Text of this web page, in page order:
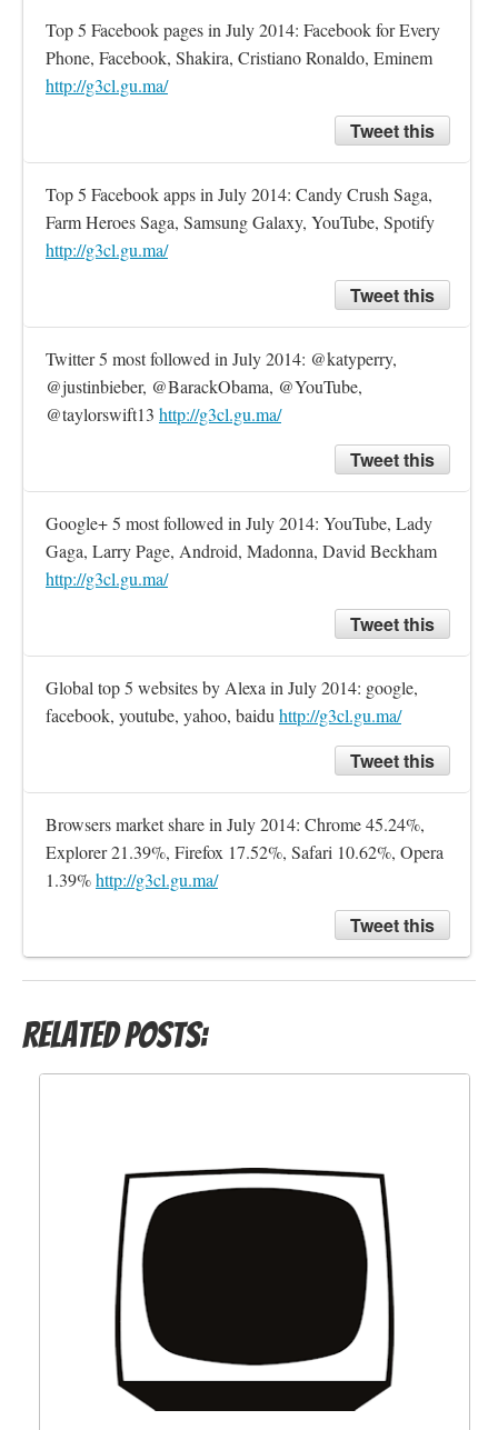
Top 5 Facebook pages in July 2014: Facebook for Every
http://g3cl.gu.ma/
Tweet this
Top 5 Facebook apps in July 2014: Candy Crush Saga,
http://g3cl.gu.ma/
Tweet this
Twitter 5 most followed in July 2014: @katyperry,
@justinbieber, @BarackObama, @YouTube,
@taylorswift13 http://g3cl.gu.ma/
Tweet this
Google+ 5 most followed in July 2014: YouTube, Lady
http://g3cl.gu.ma/
Tweet this
Global top 5 websites by Alexa in July 2014: google,
facebook, youtube, yahoo, baidu http://g3cl.gu.ma/
Tweet this
Browsers market share in July 2014: Chrome 45.24%,
Explorer 21.39%, Firefox 17.52%, Safari 10.62%, Opera
1.39% http://g3cl.gu.ma/
Tweet this
Related Posts: